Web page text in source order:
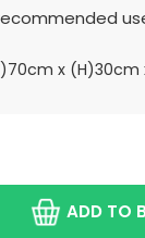
x (H)30cm
ADD TO